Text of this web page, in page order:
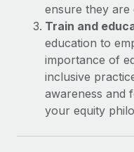
What a Workday
actually looks like
Most teams hear
six-month project with
Learn More
ensure they are
Train and
education to
importance of
inclusive
awareness and
your equity